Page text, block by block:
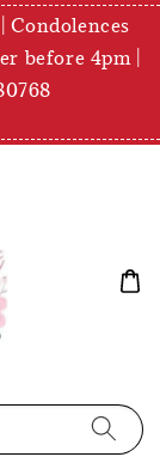
Condolences
before 4pm |